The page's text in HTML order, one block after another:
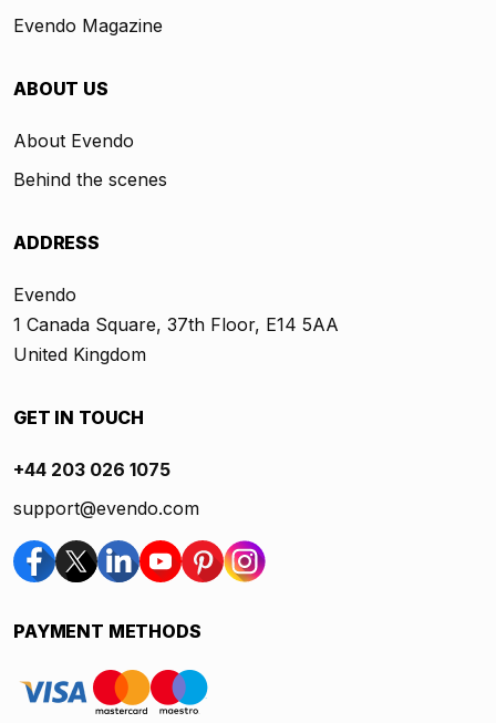
Evendo Magazine
ABOUT US
About Evendo
Behind the scenes
ADDRESS
Evendo
1 Canada Square, 37th Floor, E14 5AA
United Kingdom
GET IN TOUCH
+44 203 026 1075
support@evendo.com
PAYMENT METHODS